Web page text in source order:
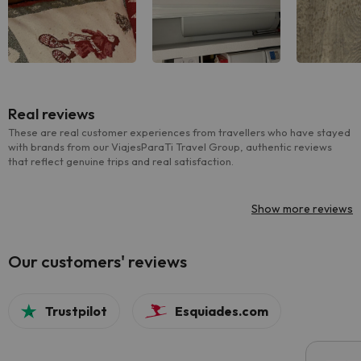
Real reviews
These are real customer experiences from travellers who have stayed
with brands from our ViajesParaTi Travel Group, authentic reviews
that reflect genuine trips and real satisfaction.
Show more reviews
Our customers' reviews
Trustpilot Esquiades.com